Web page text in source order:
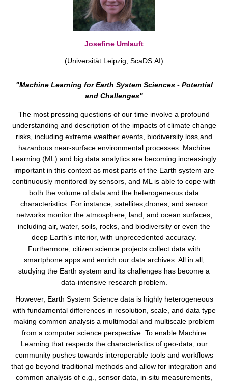
Josefine Umlauft
(Universität Leipzig, ScaDS.AI)
"Machine Learning for Earth System Sciences - Potential
and Challenges"
The most pressing questions of our time involve a profound
understanding and description of the impacts of climate change
risks, including extreme weather events, biodiversity loss,and
hazardous near-surface environmental processes. Machine
Learning (ML) and big data analytics are becoming increasingly
important in this context as most parts of the Earth system are
continuously monitored by sensors, and ML is able to cope with
both the volume of data and the heterogeneous data
characteristics. For instance, satellites,drones, and sensor
networks monitor the atmosphere, land, and ocean surfaces,
including air, water, soils, rocks, and biodiversity or even the
deep Earth’s interior, with unprecedented accuracy.
Furthermore, citizen science projects collect data with
smartphone apps and enrich our data archives. All in all,
studying the Earth system and its challenges has become a
data-intensive research problem.
However, Earth System Science data is highly heterogeneous
with fundamental differences in resolution, scale, and data type
making common analysis a multimodal and multiscale problem
from a computer science perspective. To enable Machine
Learning that respects the characteristics of geo-data, our
community pushes towards interoperable tools and workflows
that go beyond traditional methods and allow for integration and
common analysis of e.g., sensor data, in-situ measurements,